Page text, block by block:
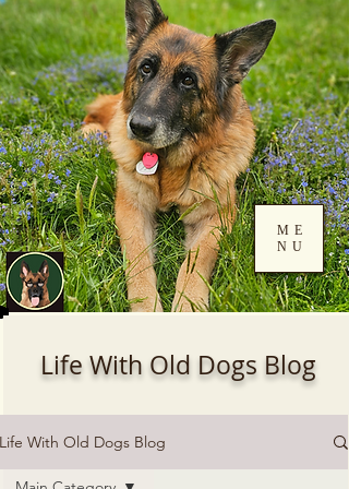
Log In
ME
NU
Life With Old Dogs Blog
Life With Old Dogs Blog